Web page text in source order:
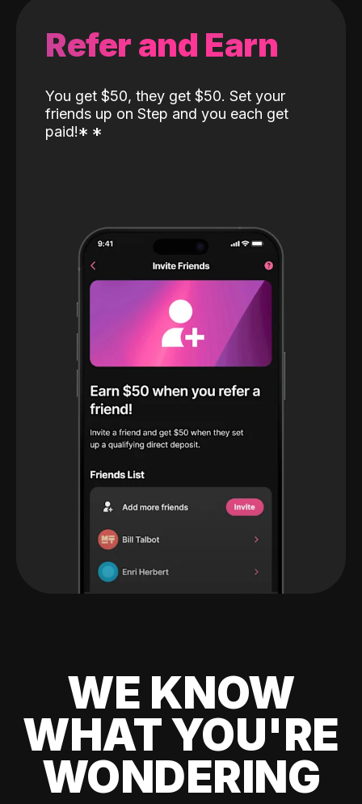
Refer and Earn
You get $50, they get $50. Set your
friends up on Step and you each get
paid!* *
WE KNOW
WHAT YOU'RE
WONDERING